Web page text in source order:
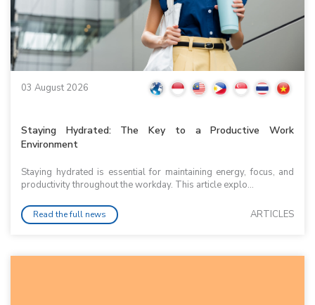
03 August 2026
Staying Hydrated: The Key to a Productive Work
Environment
Staying hydrated is essential for maintaining energy, focus, and
productivity throughout the workday. This article explo...
Read the full news ARTICLES